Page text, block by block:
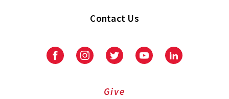
Contact Us
FacebookInstagramTwitter YoutubeLinkedIn
Give